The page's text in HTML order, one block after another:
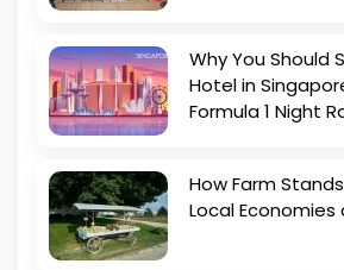
Why You Should
Hotel in
Formula 1 Night
How Farm
Local Economies